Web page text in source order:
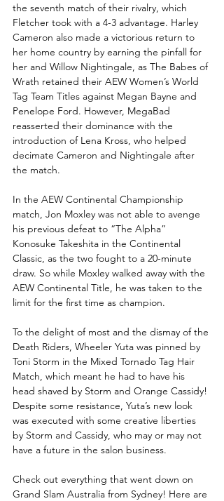
the seventh match of their rivalry, which
Fletcher took with a 4-3 advantage. Harley
Cameron also made a victorious return to
her home country by earning the pinfall for
her and Willow Nightingale, as The Babes of
Wrath retained their AEW Women’s World
Tag Team Titles against Megan Bayne and
Penelope Ford. However, MegaBad
reasserted their dominance with the
introduction of Lena Kross, who helped
decimate Cameron and Nightingale after
the match.
In the AEW Continental Championship
match, Jon Moxley was not able to avenge
his previous defeat to “The Alpha”
Konosuke Takeshita in the Continental
Classic, as the two fought to a 20-minute
draw. So while Moxley walked away with the
AEW Continental Title, he was taken to the
limit for the first time as champion.
To the delight of most and the dismay of the
Death Riders, Wheeler Yuta was pinned by
Toni Storm in the Mixed Tornado Tag Hair
Match, which meant he had to have his
head shaved by Storm and Orange Cassidy!
Despite some resistance, Yuta’s new look
was executed with some creative liberties
by Storm and Cassidy, who may or may not
have a future in the salon business.
Check out everything that went down on
Grand Slam Australia from Sydney! Here are